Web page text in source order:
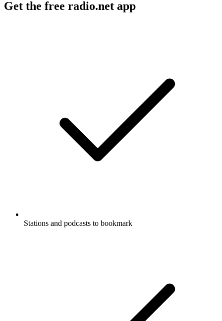
Get the free radio.net app
Stations and podcasts to bookmark